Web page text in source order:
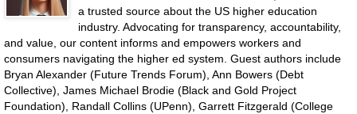
a trusted source about the US higher education
industry. Advocating for transparency, accountability,
and value, our content informs and empowers workers and
consumers navigating the higher ed system. Guest authors include
Bryan Alexander (Future Trends Forum), Ann Bowers (Debt
Collective), James Michael Brodie (Black and Gold Project
Foundation), Randall Collins (UPenn), Garrett Fitzgerald (College